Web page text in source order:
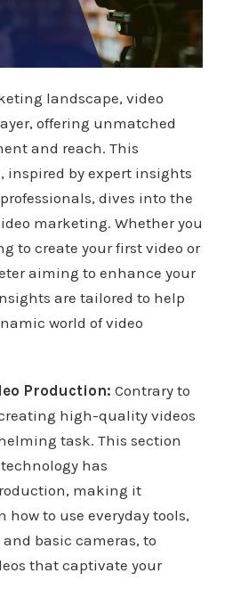
landscape, video
offering unmatched
and reach. This
inspired by expert insights
dives into the
marketing. Whether you
to create your first video or
aiming to enhance your
are tailored to help
world of video
Production: Contrary to
high-quality videos
task. This section
has
making it
how to use everyday tools,
basic cameras, to
that captivate your